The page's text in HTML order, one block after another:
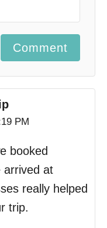
Comment
PM
booked
arrived at
really helped
trip.